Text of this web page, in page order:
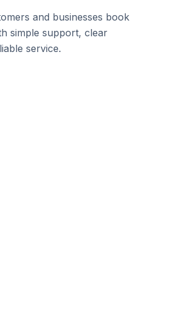
and businesses book
simple support, clear
service.